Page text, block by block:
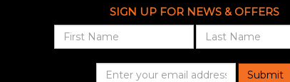
SIGN UP FOR NEWS & OFFERS
Submit